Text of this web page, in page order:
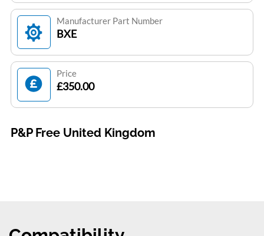
Manufacturer Part Number
BXE
Price
£350.00
P&P Free United Kingdom